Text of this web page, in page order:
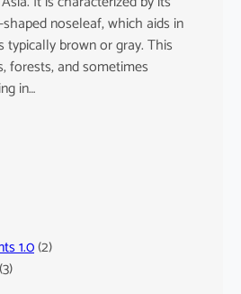
noseleaf, which aids in
brown or gray. This
forests, and sometimes
in…
1.0(2)
(3)